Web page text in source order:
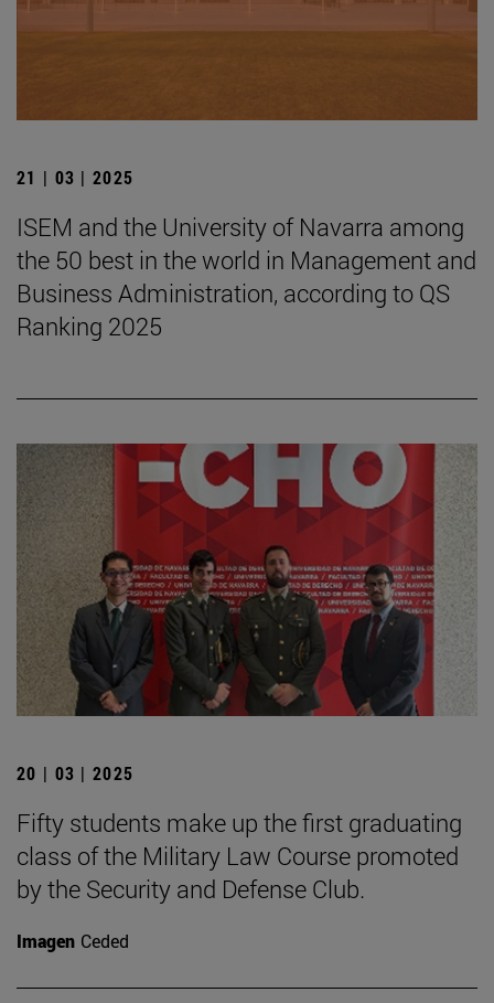
21 | 03 | 2025
ISEM and the University of Navarra among
the 50 best in the world in Management and
Business Administration, according to QS
Ranking 2025
20 | 03 | 2025
Fifty students make up the first graduating
class of the Military Law Course promoted
by the Security and Defense Club.
Imagen Ceded